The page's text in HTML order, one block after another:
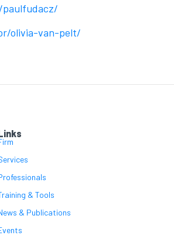
olivia-van-pelt/
& Tools
& Publications